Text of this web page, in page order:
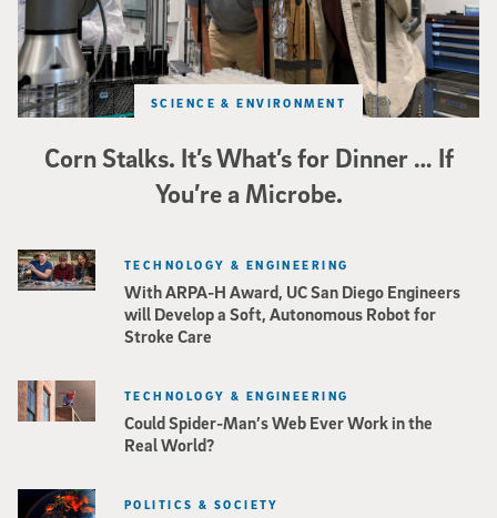
Corn Stalks. It’s What’s for Dinner … If
You’re a Microbe.
SCIENCE & ENVIRONMENT
With ARPA-H Award, UC San Diego Engineers
will Develop a Soft, Autonomous Robot for
Stroke Care
TECHNOLOGY & ENGINEERING
Could Spider-Man’s Web Ever Work in the
Real World?
TECHNOLOGY & ENGINEERING
POLITICS & SOCIETY